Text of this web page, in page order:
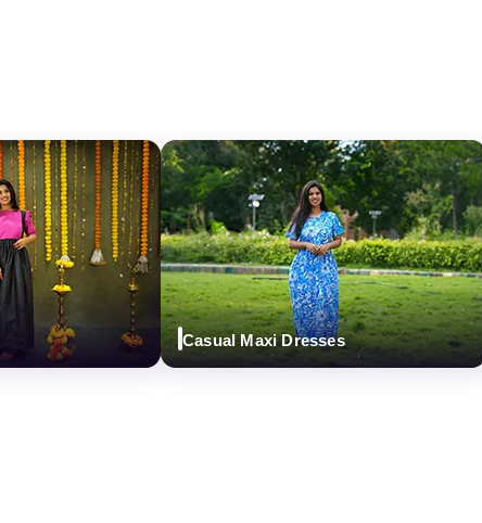
Casual Maxi Dresses